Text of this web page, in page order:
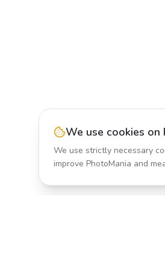
We use cookies on
We use strictly necessary
improve PhotoMania and